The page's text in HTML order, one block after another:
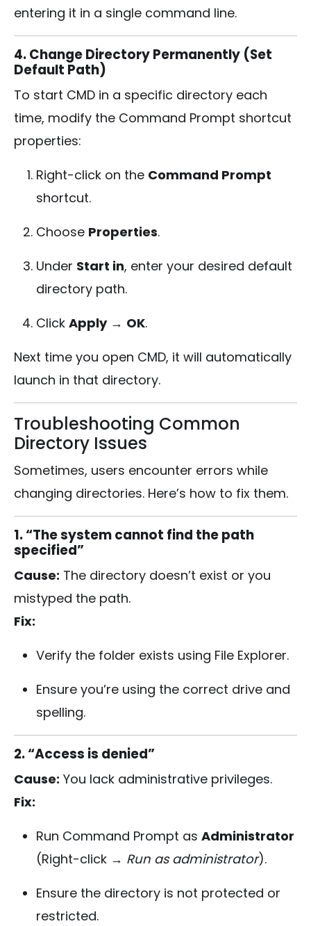
entering it in a single command line.
4. Change Directory Permanently (Set
Default Path)
To start CMD in a specific directory each
time, modify the Command Prompt shortcut
properties:
Right-click on the Command Prompt
shortcut.
Choose Properties.
Under Start in, enter your desired default
directory path.
Click Apply→ OK.
Next time you open CMD, it will automatically
launch in that directory.
Troubleshooting Common
Directory Issues
Sometimes, users encounter errors while
changing directories. Here’s how to fix them.
1. “The system cannot find the path
specified”
Cause: The directory doesn’t exist or you
mistyped the path.
Fix:
Verify the folder exists using File Explorer.
Ensure you’re using the correct drive and
spelling.
2. “Access is denied”
Cause: You lack administrative privileges.
Fix:
Run Command Prompt as Administrator
(Right-click → Run as administrator).
Ensure the directory is not protected or
restricted.